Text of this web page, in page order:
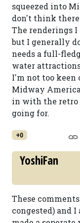
squeezed into
don't think
The renderings
but I generally
needs a full-
water
I'm not too
Midway
in with the retro
going for.
+0
YoshiFan
These
congested) and